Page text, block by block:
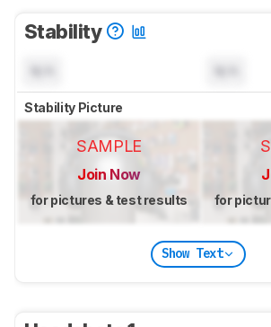
Stability
Stability Picture
SAMPLE
Join Now
for pictures & test results for
Show Text